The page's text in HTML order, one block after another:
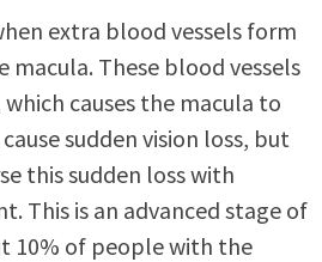
extra blood vessels form
macula. These blood vessels
causes the macula to
sudden vision loss, but
this sudden loss with
This is an advanced stage of
10% of people with the